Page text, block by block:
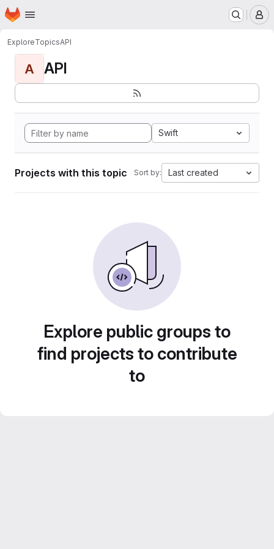
Skip to main content
Homepage
ExploreTopicsAPI
A API
Swift
Projects with this topic Sort by: Last created
Explore public groups to
find projects to contribute
to